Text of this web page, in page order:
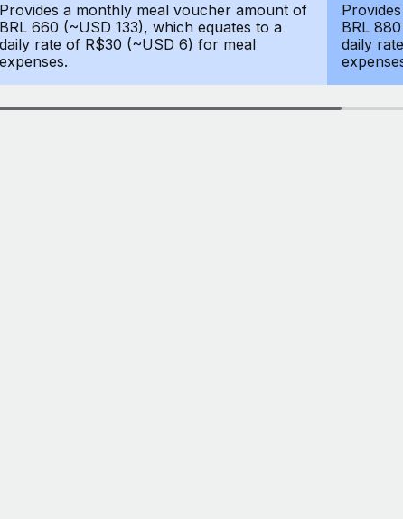
Provides a monthly meal voucher amount of
BRL 660 (~USD 133), which equates to a
daily rate of R$30 (~USD 6) for meal
expenses.
BRL
daily